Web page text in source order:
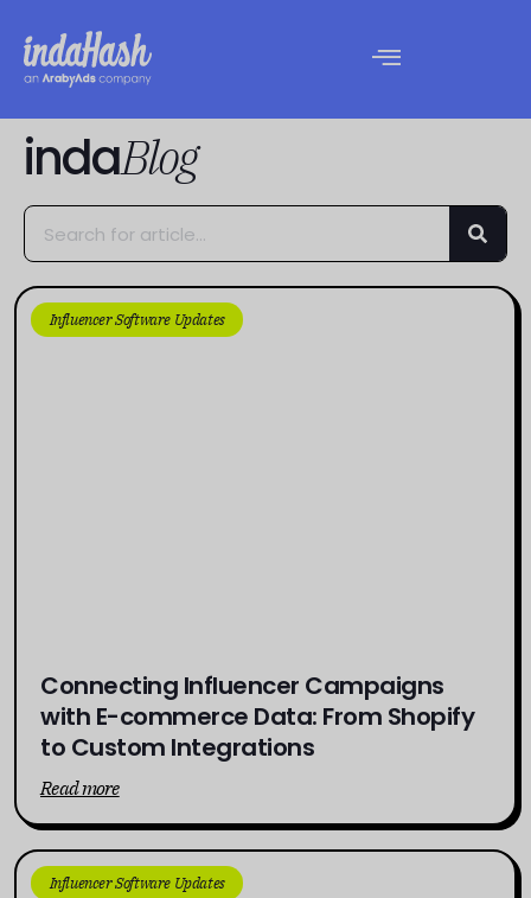
indaBlog
Influencer Software Updates
Connecting Influencer Campaigns
with E-commerce Data: From Shopify
to Custom Integrations
Read more
Influencer Software Updates